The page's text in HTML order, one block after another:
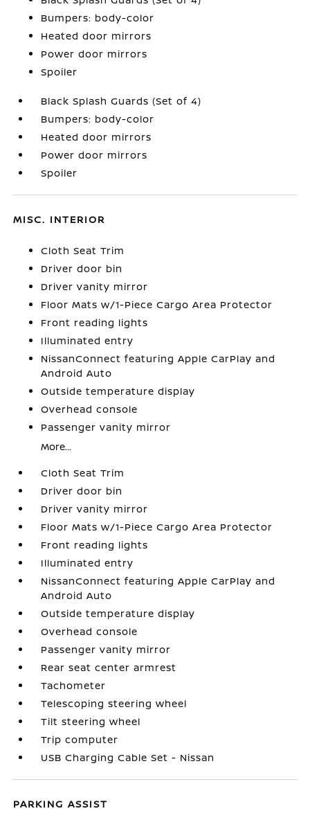
Bumpers: body-color
Heated door mirrors
Power door mirrors
Spoiler
Black Splash Guards (Set of 4)
Bumpers: body-color
Heated door mirrors
Power door mirrors
Spoiler
MISC. INTERIOR
Cloth Seat Trim
Driver door bin
Driver vanity mirror
Floor Mats w/1-Piece Cargo Area Protector
Front reading lights
Illuminated entry
NissanConnect featuring Apple CarPlay and
Android Auto
Outside temperature display
Overhead console
Passenger vanity mirror
More...
Cloth Seat Trim
Driver door bin
Driver vanity mirror
Floor Mats w/1-Piece Cargo Area Protector
Front reading lights
Illuminated entry
NissanConnect featuring Apple CarPlay and
Android Auto
Outside temperature display
Overhead console
Passenger vanity mirror
Rear seat center armrest
Tachometer
Telescoping steering wheel
Tilt steering wheel
Trip computer
USB Charging Cable Set - Nissan
PARKING ASSIST